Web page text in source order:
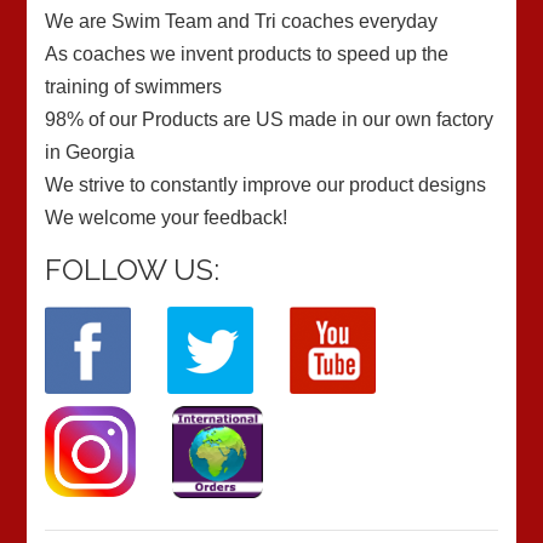
We are Swim Team and Tri coaches everyday
As coaches we invent products to speed up the
training of swimmers
98% of our Products are US made in our own factory
in Georgia
We strive to constantly improve our product designs
We welcome your feedback!
FOLLOW US: